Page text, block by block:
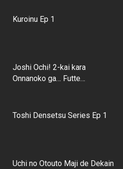
Kuroinu Ep 1
Joshi Ochi! 2-kai kara
Onnanoko ga… Futte…
Toshi Densetsu Series Ep 1
Uchi no Otouto Maji de Dekain